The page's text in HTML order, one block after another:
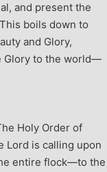
and present the
boils down to
and Glory,
Glory to the world—
Holy Order of
Lord is calling upon
entire flock—to the